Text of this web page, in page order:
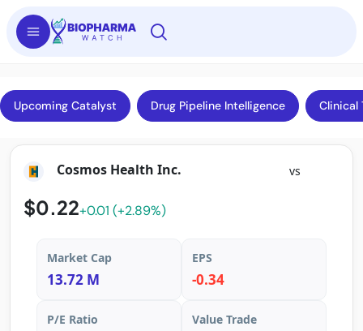
Upcoming Catalyst Drug Pipeline Intelligence Clinical
Cosmos Health Inc. vs
$0.22+0.01 (+2.89%)
Market Cap
13.72 M
EPS
-0.34
P/E Ratio Value Trade